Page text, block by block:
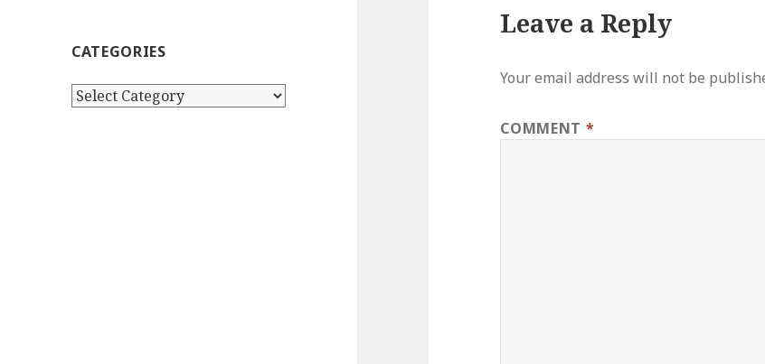
CATEGORIES
Categories
Leave a Reply
Your email address will not be
COMMENT *